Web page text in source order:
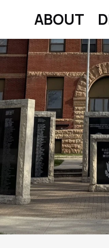
ABOUT